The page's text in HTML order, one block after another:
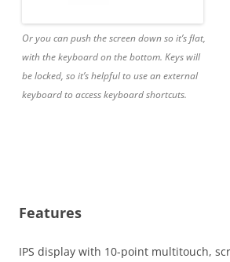
Or you can push the screen down so it’s flat,
with the keyboard on the bottom. Keys will
be locked, so it’s helpful to use an external
keyboard to access keyboard shortcuts.
Features
IPS display with 10-point multitouch,